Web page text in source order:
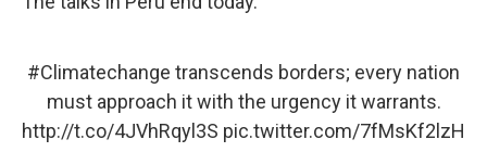
#Climatechange transcends borders; every nation
must approach it with the urgency it warrants.
http://t.co/4JVhRqyl3S pic.twitter.com/7fMsKf2lzH